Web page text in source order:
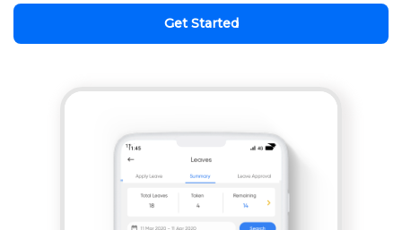
Get Started